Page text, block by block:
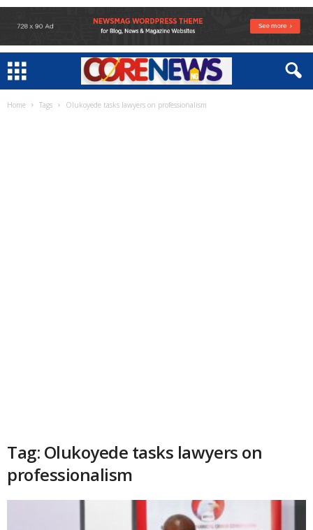
Home Tags Olukoyede tasks lawyers on professionalism
Tag: Olukoyede tasks lawyers on
professionalism